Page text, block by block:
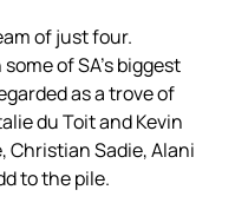
of just four.
of SA’s biggest
as a trove of
du Toit and Kevin
Christian Sadie, Alani
to the pile.